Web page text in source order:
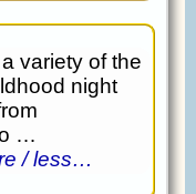
variety of the
night
…
/ less…